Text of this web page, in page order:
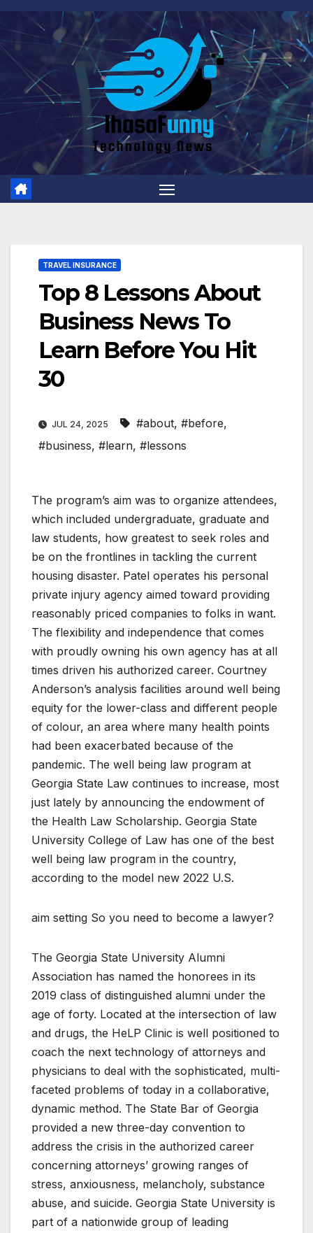
Skip
content
TRAVEL INSURANCE
Top 8 Lessons About
Business News To
Learn Before You Hit
30
JUL 24, 2025 #about, #before,
#business, #learn, #lessons
The program’s aim was to organize attendees,
which included undergraduate, graduate and
law students, how greatest to seek roles and
be on the frontlines in tackling the current
housing disaster. Patel operates his personal
private injury agency aimed toward providing
reasonably priced companies to folks in want.
The flexibility and independence that comes
with proudly owning his own agency has at all
times driven his authorized career. Courtney
Anderson’s analysis facilities around well being
equity for the lower-class and different people
of colour, an area where many health points
had been exacerbated because of the
pandemic. The well being law program at
Georgia State Law continues to increase, most
just lately by announcing the endowment of
the Health Law Scholarship. Georgia State
University College of Law has one of the best
well being law program in the country,
according to the model new 2022 U.S.
aim setting So you need to become a lawyer?
The Georgia State University Alumni
Association has named the honorees in its
2019 class of distinguished alumni under the
age of forty. Located at the intersection of law
and drugs, the HeLP Clinic is well positioned to
coach the next technology of attorneys and
physicians to deal with the sophisticated, multi-
faceted problems of today in a collaborative,
dynamic method. The State Bar of Georgia
provided a new three-day convention to
address the crisis in the authorized career
concerning attorneys’ growing ranges of
stress, anxiousness, melancholy, substance
abuse, and suicide. Georgia State University is
part of a nationwide group of leading